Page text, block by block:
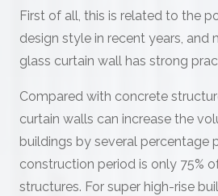
First of all, this is related to the
design style in recent years, and
glass curtain wall has strong
Compared with concrete
curtain walls can increase the
buildings by several percentage
construction period is only 75%
structures. For super high-rise